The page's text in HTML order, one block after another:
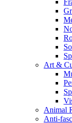
Art &
Animal
Anti-